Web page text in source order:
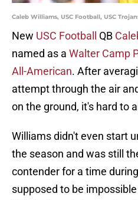
Caleb Williams, USC Football, USC
New USC Football QB
named as a Walter Camp
All-American. After
attempt through the air
on the ground, it's hard to
Williams didn't even start
the season and was still
contender for a time
supposed to be